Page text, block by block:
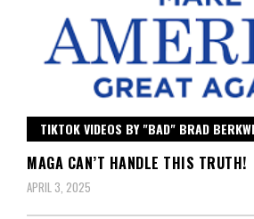
TIKTOK VIDEOS BY "BAD" BRAD
MAGA CAN’T HANDLE THIS TRUTH!
APRIL 3, 2025